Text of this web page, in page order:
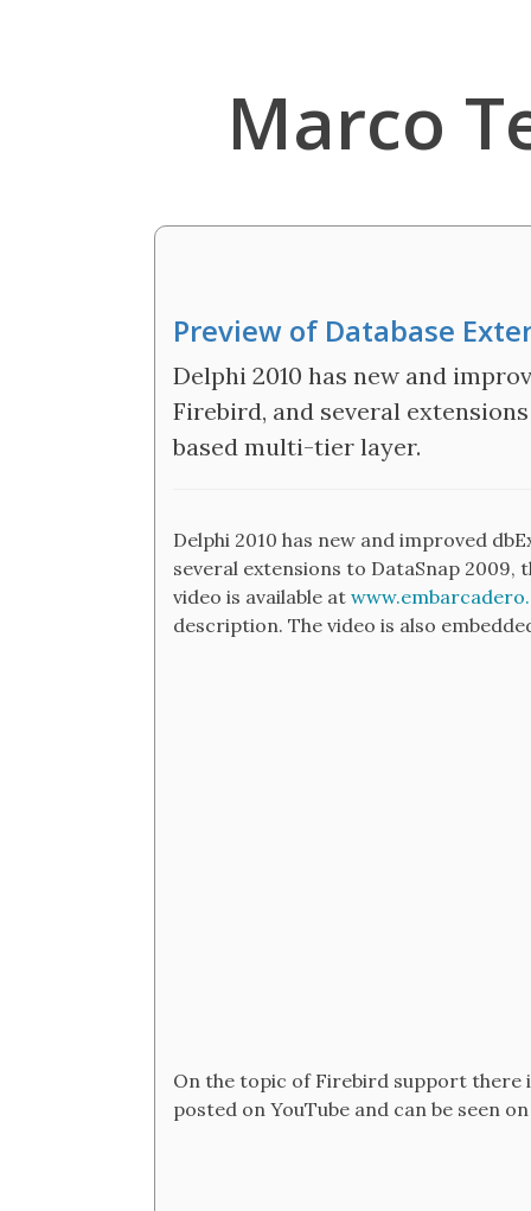
Marco
Preview of Database
Delphi 2010 has new and
Firebird, and several
based multi-tier layer.
Delphi 2010 has new and improved
several extensions to DataSnap
video is available at
description. The video is also
On the topic of Firebird support there
posted on YouTube and can be seen